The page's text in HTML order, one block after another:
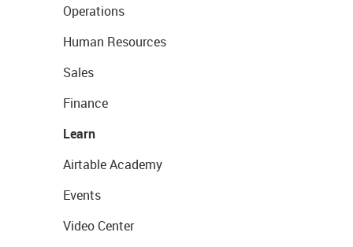
Operations
Human Resources
Sales
Finance
Learn
Airtable Academy
Events
Video Center